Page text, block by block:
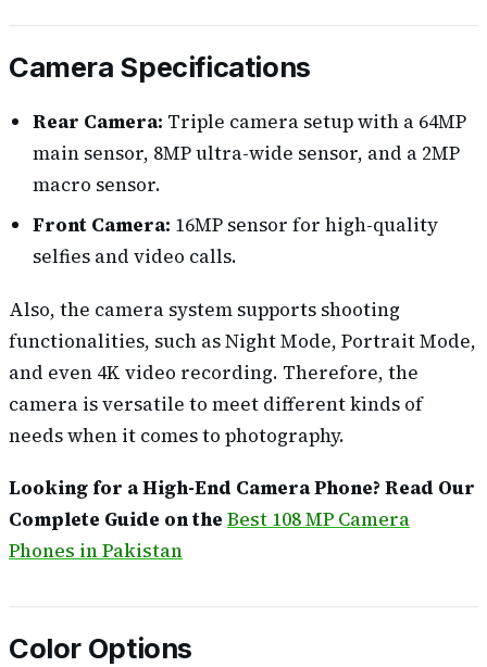
Camera Specifications
Rear Camera: Triple camera setup with a 64MP
main sensor, 8MP ultra-wide sensor, and a 2MP
macro sensor.
Front Camera: 16MP sensor for high-quality
selfies and video calls.
Also, the camera system supports shooting
functionalities, such as Night Mode, Portrait Mode,
and even 4K video recording. Therefore, the
camera is versatile to meet different kinds of
needs when it comes to photography.
Looking for a High-End Camera Phone? Read Our
Complete Guide on the Best 108 MP Camera
Phones in Pakistan
Color Options